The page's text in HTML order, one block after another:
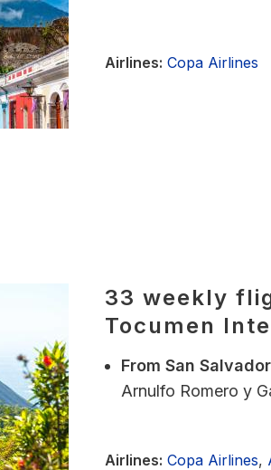
Airlines: Copa Airlines
33 weekly
Tocumen
From San
Arnulfo Romero y
Airlines: Copa Airlines,